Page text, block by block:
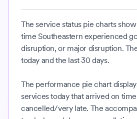
The service status pie charts
time Southeastern experienced
disruption, or major disruption.
today and the last 30 days.
The performance pie chart
services today that arrived on
cancelled/very late. The